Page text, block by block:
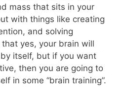
mass that sits in your
with things like creating
and solving
yes, your brain will
itself, but if you want
then you are going to
in some “brain training”.